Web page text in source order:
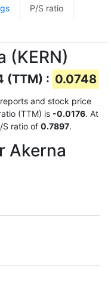
P/S ratio
(KERN)
(TTM) : 0.0748
and stock price
(TTM) is -0.0176. At
S ratio of 0.7897.
Akerna